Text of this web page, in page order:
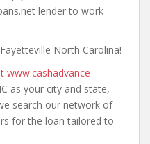
lender to work
North Carolina!
www.cashadvance-
as your city and state,
search our network of
for the loan tailored to